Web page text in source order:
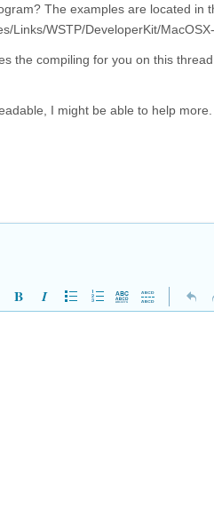
The examples are located in
Links/WSTP/DeveloperKit/
the compiling for you on this
I might be able to help more.